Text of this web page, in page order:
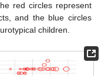
red circles represent
and the blue circles
children.